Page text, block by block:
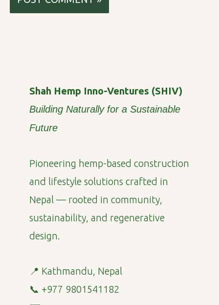
Shah Hemp Inno-Ventures (SHIV)
Building Naturally for a Sustainable
Future
Pioneering hemp-based construction
and lifestyle solutions crafted in
Nepal — rooted in community,
sustainability, and regenerative
design.
📍 Kathmandu, Nepal
📞 +977 9801541182